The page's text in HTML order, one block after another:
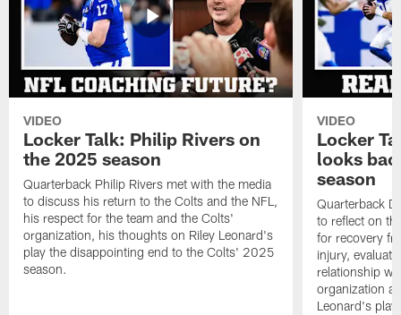
VIDEO
Locker Talk: Philip Rivers on
the 2025 season
Quarterback Philip Rivers met with the media
to discuss his return to the Colts and the NFL,
his respect for the team and the Colts'
organization, his thoughts on Riley Leonard's
play the disappointing end to the Colts' 2025
season.
VIDEO
Locker
looks
season
Quarterback
to reflect on
for recovery
injury,
relationship
organization
Leonard's